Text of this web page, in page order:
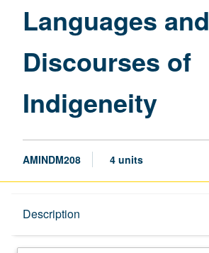
Languages and
Discourses of
Indigeneity
AMINDM208 4 units
Description